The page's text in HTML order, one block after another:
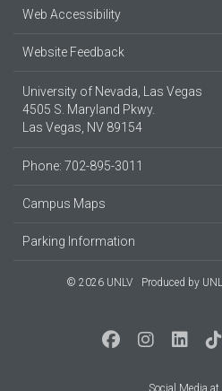
Web Accessibility
Website Feedback
University of Nevada, Las Vegas
4505 S. Maryland Pkwy.
Las Vegas, NV 89154
Phone: 702-895-3011
Campus Maps
Parking Information
© 2026 UNLV Produced by